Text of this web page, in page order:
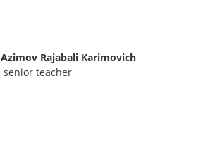
Azimov Rajabali Karimovich
senior teacher